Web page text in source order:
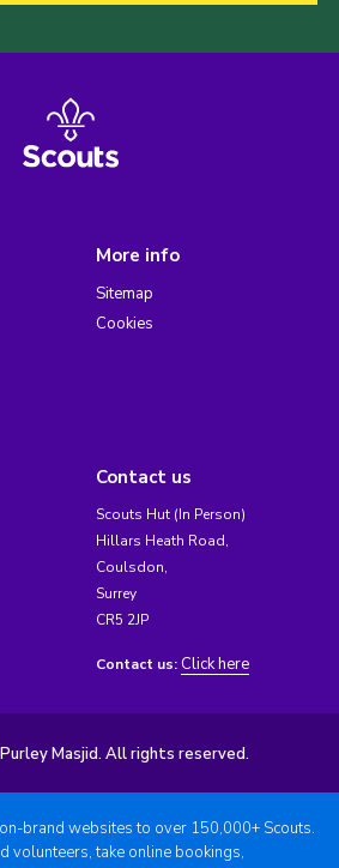
More info
Sitemap
Cookies
Contact us
Scouts Hut (In Person)
Hillars Heath Road,
Coulsdon,
Surrey
CR5 2JP
Contact us: Click here
Masjid. All rights reserved.
brand websites to over 150,000+ Scouts.
volunteers, take online bookings,